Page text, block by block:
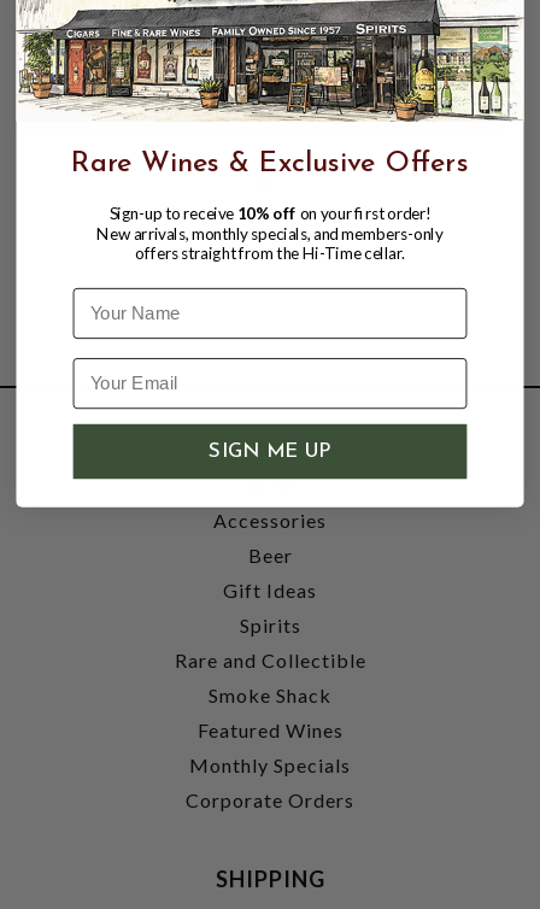
$48.99
$24.99 $48.99
SHOP
Wine
Accessories
Beer
Gift Ideas
Spirits
Rare and Collectible
Smoke Shack
Featured Wines
Monthly Specials
Corporate Orders
SHIPPING
Rare Wines & Exclusive Offers
Sign-up to receive 10% off on your first order!
New arrivals, monthly specials, and members-only
offers straight from the Hi-Time cellar.
Name
SIGN ME UP